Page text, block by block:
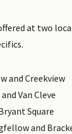
at two
and Creekview
Van Cleve
Square
and